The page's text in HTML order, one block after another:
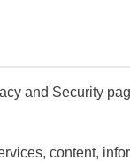
and Security
content,